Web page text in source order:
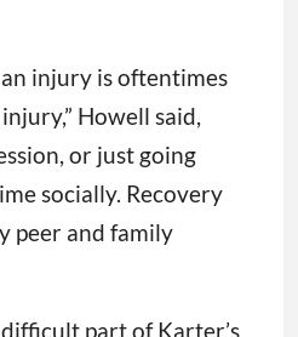
injury is oftentimes
Howell said,
or just going
socially. Recovery
peer and family
part of Karter’s